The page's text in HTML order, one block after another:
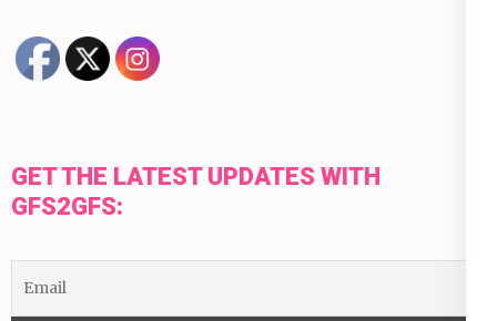
GET THE LATEST UPDATES WITH
GFS2GFS: